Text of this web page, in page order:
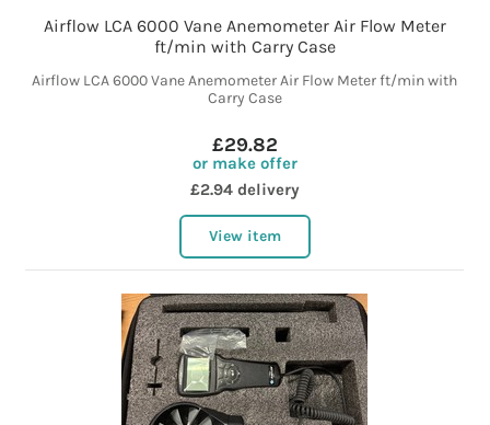
Airflow LCA 6000 Vane Anemometer Air Flow Meter
ft/min with Carry Case
Airflow LCA 6000 Vane Anemometer Air Flow Meter ft/min with
Carry Case
£29.82
or make offer
£2.94 delivery
View item